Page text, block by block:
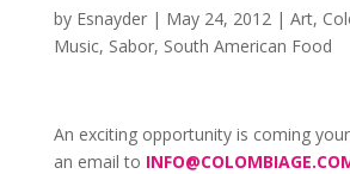
by Esnayder| May 24, 2012| Art,
Music, Sabor, South American Food
An exciting opportunity is coming
an email to